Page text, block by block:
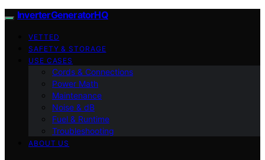
InverterGeneratorHQ
VETTED
SAFETY & STORAGE
USE CASES
Cords & Connections
Power Math
Maintenance
Noise & dB
Fuel & Runtime
Troubleshooting
ABOUT US